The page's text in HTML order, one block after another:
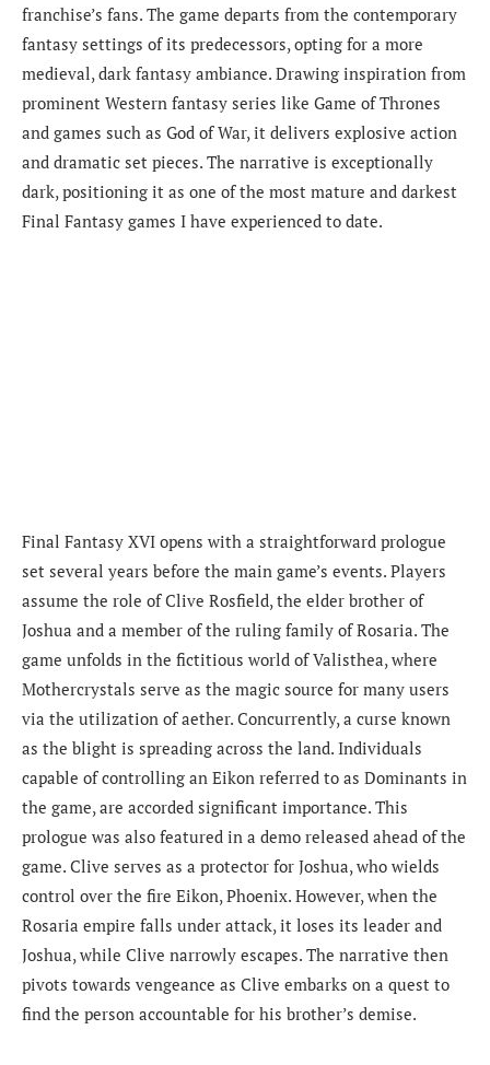
franchise’s fans. The game departs from the contemporary
fantasy settings of its predecessors, opting for a more
medieval, dark fantasy ambiance. Drawing inspiration from
prominent Western fantasy series like Game of Thrones
and games such as God of War, it delivers explosive action
and dramatic set pieces. The narrative is exceptionally
dark, positioning it as one of the most mature and darkest
Final Fantasy games I have experienced to date.
Final Fantasy XVI opens with a straightforward prologue
set several years before the main game’s events. Players
assume the role of Clive Rosfield, the elder brother of
Joshua and a member of the ruling family of Rosaria. The
game unfolds in the fictitious world of Valisthea, where
Mothercrystals serve as the magic source for many users
via the utilization of aether. Concurrently, a curse known
as the blight is spreading across the land. Individuals
capable of controlling an Eikon referred to as Dominants in
the game, are accorded significant importance. This
prologue was also featured in a demo released ahead of the
game. Clive serves as a protector for Joshua, who wields
control over the fire Eikon, Phoenix. However, when the
Rosaria empire falls under attack, it loses its leader and
Joshua, while Clive narrowly escapes. The narrative then
pivots towards vengeance as Clive embarks on a quest to
find the person accountable for his brother’s demise.